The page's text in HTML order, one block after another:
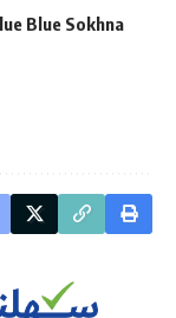
Blue Sokhna